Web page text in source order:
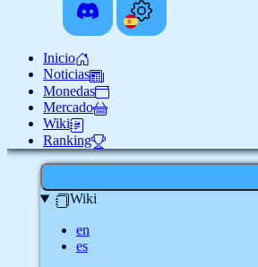
Inicio
Noticias
Monedas
Mercado
Wiki
Ranking
Wiki
en
es